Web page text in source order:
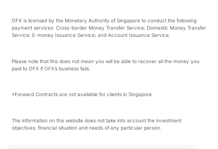
OFX is licensed by the Monetary Authority of Singapore to conduct the following
payment services: Cross-border Money Transfer Service; Domestic Money Transfer
Service; E-money Issuance Service; and Account Issuance Service.
Please note that this does not mean you will be able to recover all the money you
paid to OFX if OFX’s business fails.
*Forward Contracts are not available for clients in Singapore.
The information on this website does not take into account the investment
objectives, financial situation and needs of any particular person.